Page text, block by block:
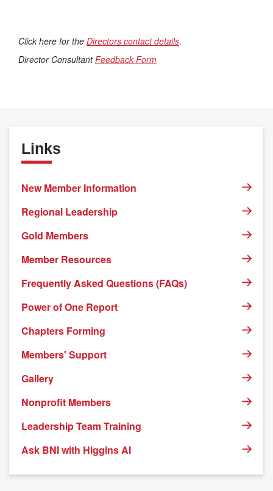
Click here for the Directors contact details.
Director ConsultantFeedback Form
Links
New Member Information
Regional Leadership
Gold Members
Member Resources
Frequently Asked Questions (FAQs)
Power of One Report
Chapters Forming
Members' Support
Gallery
Nonprofit Members
Leadership Team Training
Ask BNI with Higgins AI